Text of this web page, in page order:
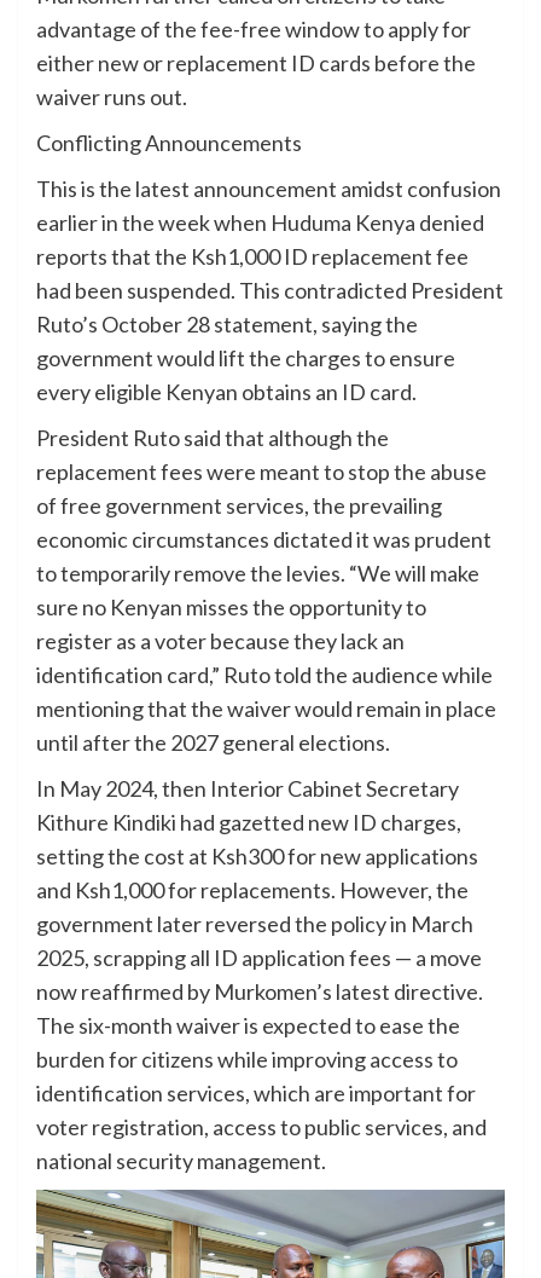
advantage of the fee-free window to apply for
either new or replacement ID cards before the
waiver runs out.
Conflicting Announcements
This is the latest announcement amidst confusion
earlier in the week when Huduma Kenya denied
reports that the Ksh1,000 ID replacement fee
had been suspended. This contradicted President
Ruto’s October 28 statement, saying the
government would lift the charges to ensure
every eligible Kenyan obtains an ID card.
President Ruto said that although the
replacement fees were meant to stop the abuse
of free government services, the prevailing
economic circumstances dictated it was prudent
to temporarily remove the levies. “We will make
sure no Kenyan misses the opportunity to
register as a voter because they lack an
identification card,” Ruto told the audience while
mentioning that the waiver would remain in place
until after the 2027 general elections.
In May 2024, then Interior Cabinet Secretary
Kithure Kindiki had gazetted new ID charges,
setting the cost at Ksh300 for new applications
and Ksh1,000 for replacements. However, the
government later reversed the policy in March
2025, scrapping all ID application fees — a move
now reaffirmed by Murkomen’s latest directive.
The six-month waiver is expected to ease the
burden for citizens while improving access to
identification services, which are important for
voter registration, access to public services, and
national security management.